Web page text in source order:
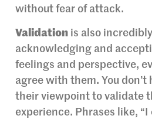
without fear of attack.
Validation is also
acknowledging and
feelings and perspective,
agree with them. You don’t
their viewpoint to validate
experience. Phrases like, “I